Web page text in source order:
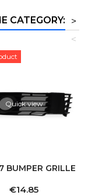
CATEGORY:
>
<
Quick view
BUMPER GRILLE
Price
€14.85